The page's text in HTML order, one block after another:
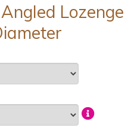
Lozenge